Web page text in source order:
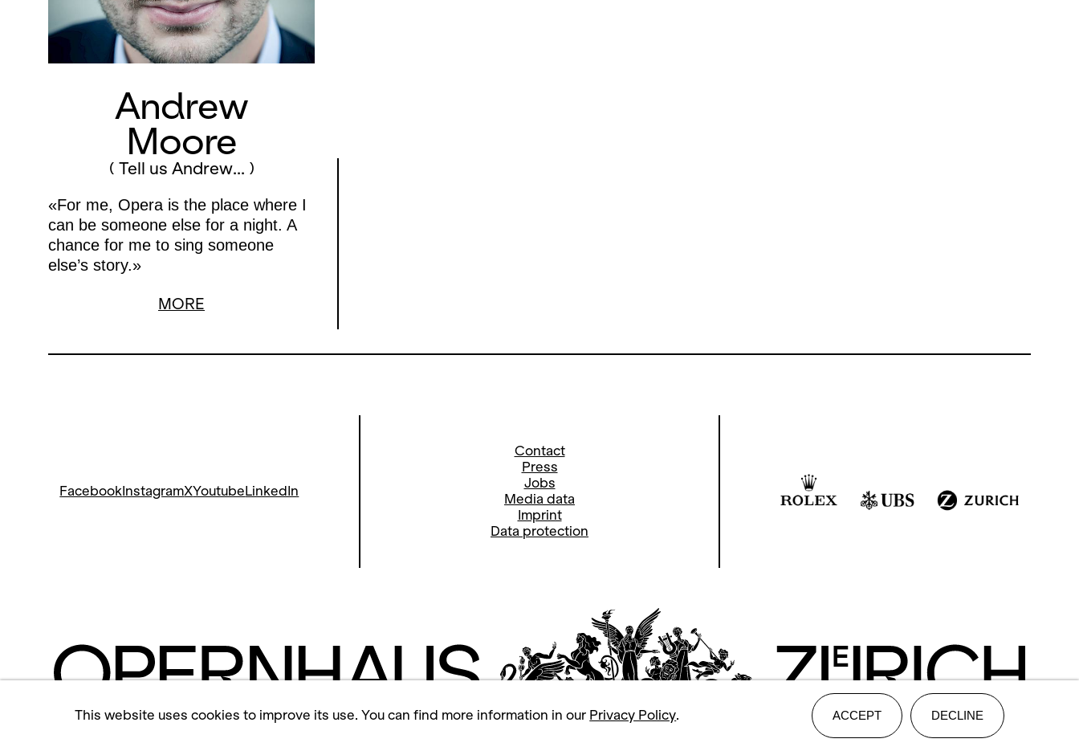
Andrew
Moore
( Tell us Andrew... )
«For me, Opera is the place where I
can be someone else for a night. A
chance for me to sing someone
else’s story.»
MORE
Facebook InstagramXYoutube LinkedIn
Contact
Press
Jobs
Media data
Imprint
Data protection
This website uses cookies to improve its use. You can find more information in our Privacy Policy. ACCEPT DECLINE